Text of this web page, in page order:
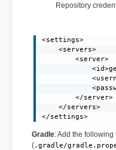
Repository
<settings>
    <servers>
        <server>
        </server>
    </servers>
</settings>
Gradle: Add the following
(.gradle/